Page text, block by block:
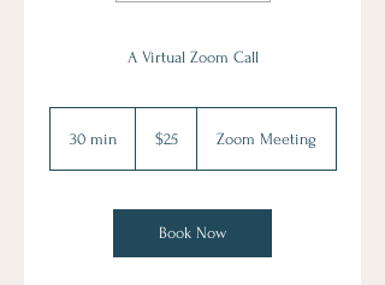
A Virtual Zoom Call
30 min3
i
dollars
$25 Zoom Meeting
Book Now